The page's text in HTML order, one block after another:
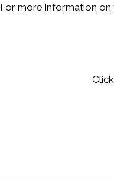
For more information on
Click